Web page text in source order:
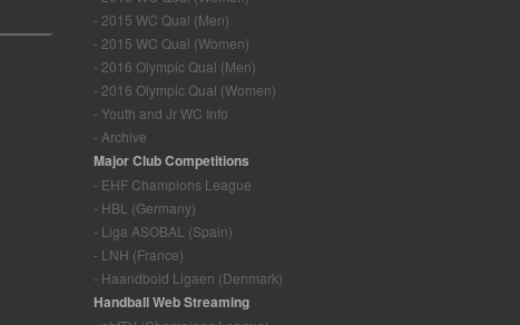
- 2015 WC Qual (Men)
- 2015 WC Qual (Women)
- 2016 Olympic Qual (Men)
- 2016 Olympic Qual (Women)
- Youth and Jr WC Info
- Archive
Major Club Competitions
- EHF Champions League
- HBL (Germany)
- Liga ASOBAL (Spain)
- LNH (France)
- Haandbold Ligaen (Denmark)
Handball Web Streaming